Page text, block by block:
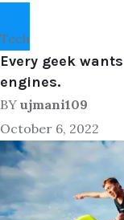
Tech
Every geek
engines.
BY ujmani109
October 6, 2022